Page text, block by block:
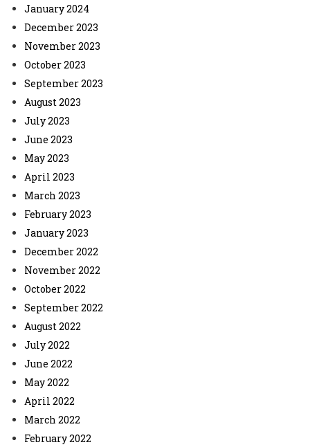
January 2024
December 2023
November 2023
October 2023
September 2023
August 2023
July 2023
June 2023
May 2023
April 2023
March 2023
February 2023
January 2023
December 2022
November 2022
October 2022
September 2022
August 2022
July 2022
June 2022
May 2022
April 2022
March 2022
February 2022